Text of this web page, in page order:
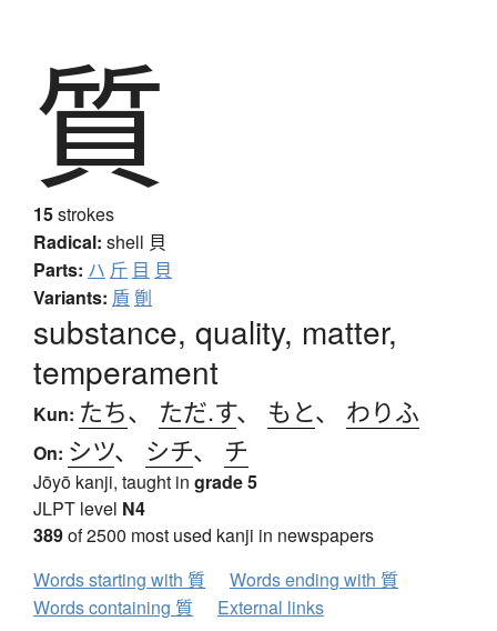
質
15strokes
Radical: shell 貝
Parts: ハ 斤 目 貝
Variants: 貭劕
substance, quality, matter,
temperament
Kun: たち、 ただ.す、 もと、 わりふ
On: シツ、 シチ、 チ
Jōyō kanji, taught in grade 5
JLPT level N4
389of 2500 most used kanji in newspapers
Words starting with 質
Words ending with 質
Words containing 質
External links